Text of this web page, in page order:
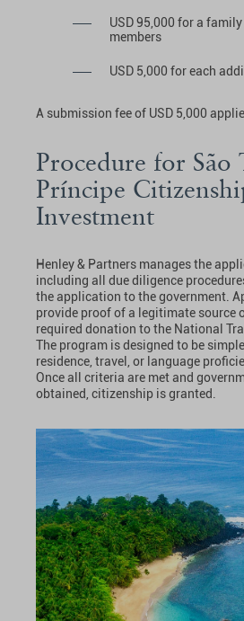
USD 95,000 for a
members
USD 5,000 for each
A submission fee of USD 5,000
Procedure for São
Príncipe
Investment
Henley & Partners manages the
including all due diligence
the application to the government.
provide proof of a legitimate source
required donation to the National
The program is designed to be
residence, travel, or language
Once all criteria are met and
obtained, citizenship is granted.